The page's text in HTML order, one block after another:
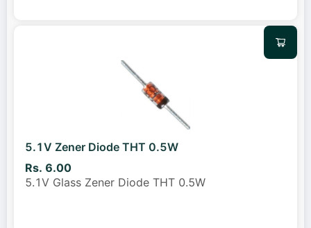
5.1V Zener Diode THT 0.5W
Rs. 6.00
5.1V Glass Zener Diode THT 0.5W